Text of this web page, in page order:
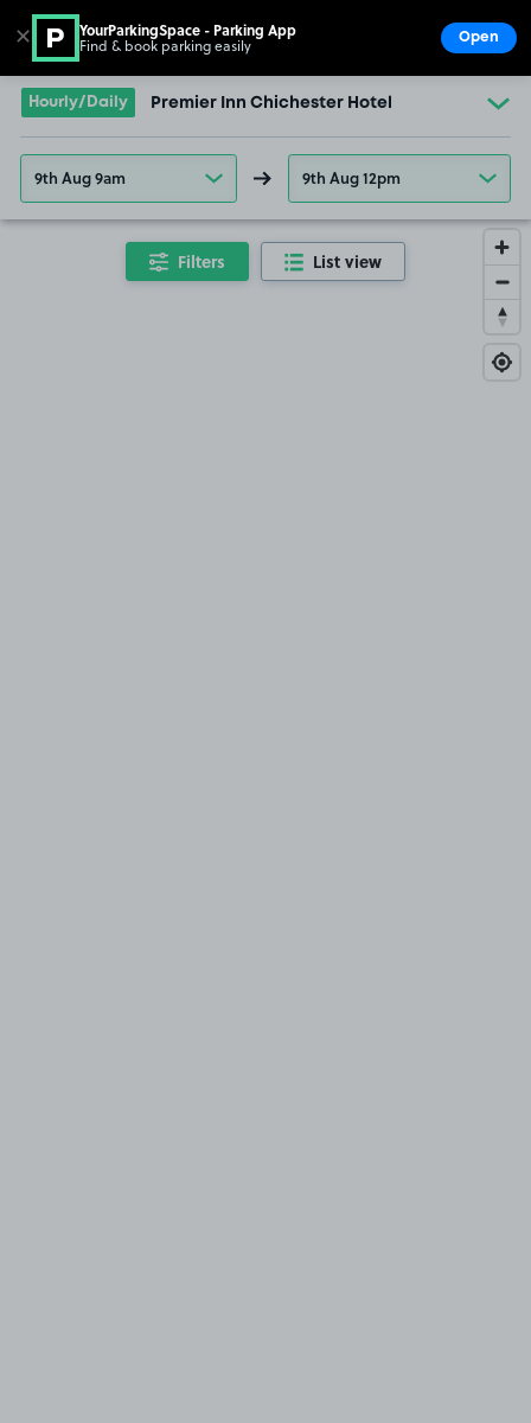
Go to the homepage
Hourly/Daily Premier Inn Chichester Hotel
9th Aug 9am 9th Aug 12pm
Filters List view
✕ YourParkingSpace - Parking App
Find & book parking easily Open